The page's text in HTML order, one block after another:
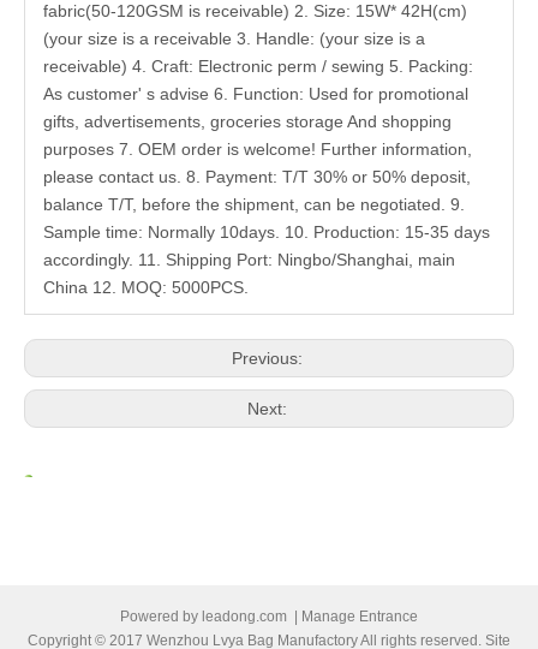
fabric(50-120GSM is receivable) 2. Size: 15W* 42H(cm)
(your size is a receivable 3. Handle: (your size is a
receivable) 4. Craft: Electronic perm / sewing 5. Packing:
As customer' s advise 6. Function: Used for promotional
gifts, advertisements, groceries storage And shopping
purposes 7. OEM order is welcome! Further information,
please contact us. 8. Payment: T/T 30% or 50% deposit,
balance T/T, before the shipment, can be negotiated. 9.
Sample time: Normally 10days. 10. Production: 15-35 days
accordingly. 11. Shipping Port: Ningbo/Shanghai, main
China 12. MOQ: 5000PCS.
Previous:
Next:
Powered by leadong.com
Manage Entrance
Copyright © 2017 Wenzhou Lvya Bag Manufactory All rights reserved. Site